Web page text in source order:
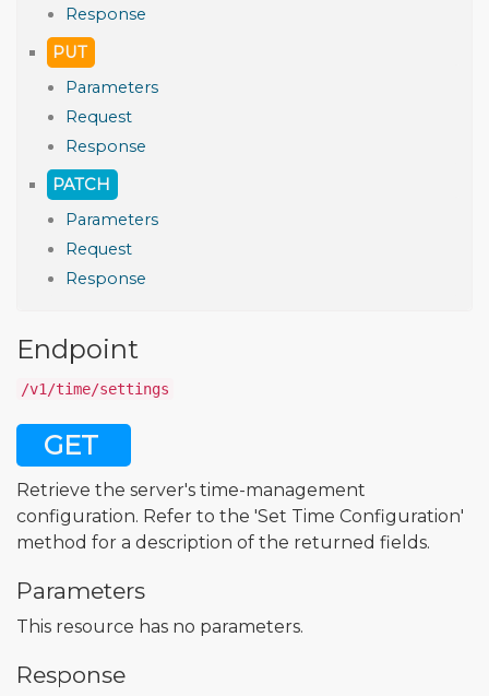
Response
PUT
Parameters
Request
Response
PATCH
Parameters
Request
Response
Endpoint
/v1/time/settings
GET
Retrieve the server's time-management
configuration. Refer to the 'Set Time Configuration'
method for a description of the returned fields.
Parameters
This resource has no parameters.
Response